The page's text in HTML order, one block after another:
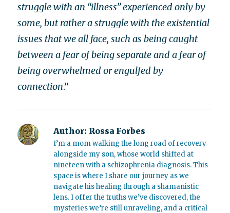
struggle with an “illness” experienced only by
some, but rather a struggle with the existential
issues that we all face, such as being caught
between a fear of being separate and a fear of
being overwhelmed or engulfed by
connection.”
Author: Rossa Forbes
I’m a mom walking the long road of recovery
alongside my son, whose world shifted at
nineteen with a schizophrenia diagnosis. This
space is where I share our journey as we
navigate his healing through a shamanistic
lens. I offer the truths we’ve discovered, the
mysteries we’re still unraveling, and a critical